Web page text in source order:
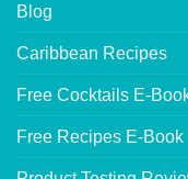
Blog
Caribbean Recipes
Free Cocktails E-
Free Recipes E-Book